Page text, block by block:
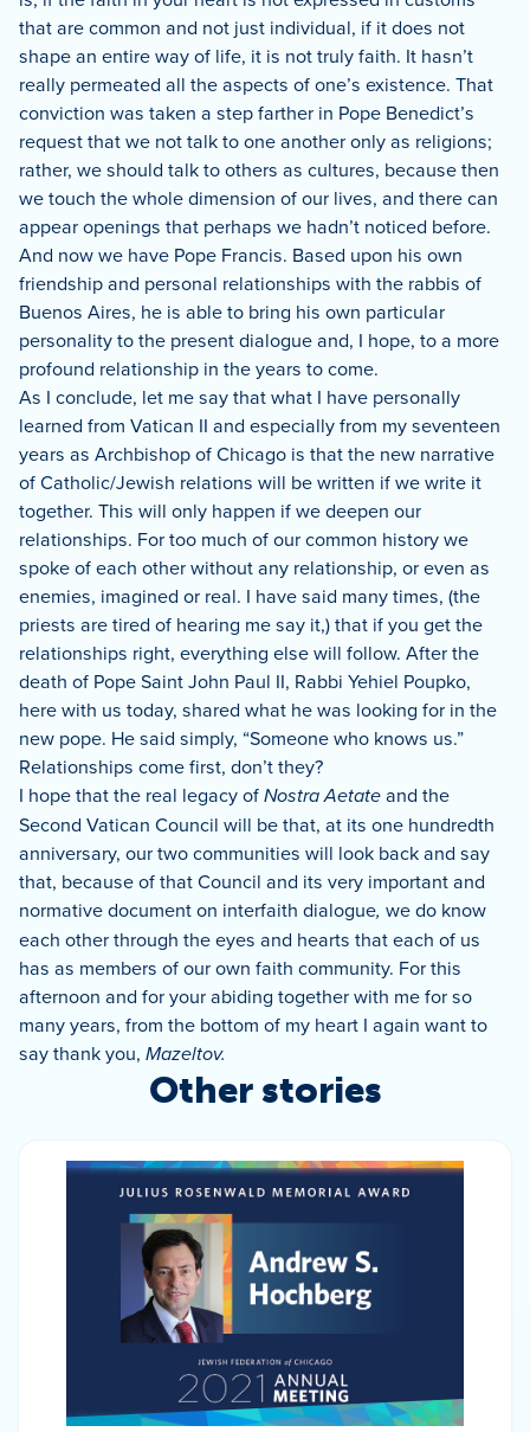
that are common and not just individual, if it does not
shape an entire way of life, it is not truly faith. It hasn’t
really permeated all the aspects of one’s existence. That
conviction was taken a step farther in Pope Benedict’s
request that we not talk to one another only as religions;
rather, we should talk to others as cultures, because then
we touch the whole dimension of our lives, and there can
appear openings that perhaps we hadn’t noticed before.
And now we have Pope Francis. Based upon his own
friendship and personal relationships with the rabbis of
Buenos Aires, he is able to bring his own particular
personality to the present dialogue and, I hope, to a more
profound relationship in the years to come.
As I conclude, let me say that what I have personally
learned from Vatican II and especially from my seventeen
years as Archbishop of Chicago is that the new narrative
of Catholic/Jewish relations will be written if we write it
together. This will only happen if we deepen our
relationships. For too much of our common history we
spoke of each other without any relationship, or even as
enemies, imagined or real. I have said many times, (the
priests are tired of hearing me say it,) that if you get the
relationships right, everything else will follow. After the
death of Pope Saint John Paul II, Rabbi Yehiel Poupko,
here with us today, shared what he was looking for in the
new pope. He said simply, “Someone who knows us.”
Relationships come first, don’t they?
I hope that the real legacy ofNostra Aetateand the
Second Vatican Council will be that, at its one hundredth
anniversary, our two communities will look back and say
that, because of that Council and its very important and
normative document on interfaith dialogue, we do know
each other through the eyes and hearts that each of us
has as members of our own faith community. For this
afternoon and for your abiding together with me for so
many years, from the bottom of my heart I again want to
say thank you, Mazeltov.
Other stories